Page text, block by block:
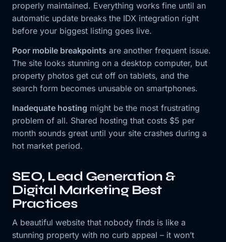
properly maintained. Everything works fine until an
automatic update breaks the IDX integration right
before your biggest listing goes live.
Poor mobile breakpoints are another frequent issue.
The site looks stunning on a desktop computer, but
property photos get cut off on tablets, and the
search form becomes unusable on smartphones.
Inadequate hosting might be the most frustrating
problem of all. Shared hosting that costs $5 per
month sounds great until your site crashes during a
hot market period.
SEO, Lead Generation &
Digital Marketing Best
Practices
A beautiful website that nobody finds is like a
stunning property with no curb appeal – it won’t